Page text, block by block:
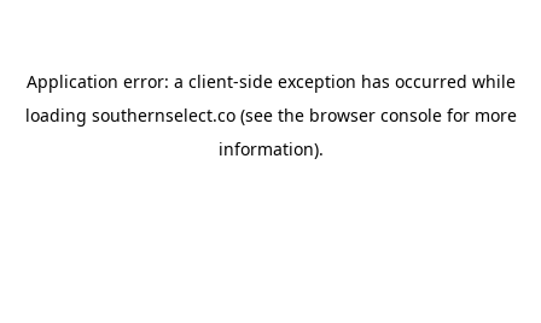
Application error: a client-side exception has occurred while
loading southernselect.co(see the browser consolefor more
information).